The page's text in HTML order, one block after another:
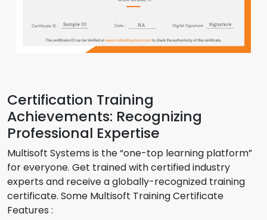
Certification Training
Achievements: Recognizing
Professional Expertise
Multisoft Systems is the “one-top learning platform”
for everyone. Get trained with certified industry
experts and receive a globally-recognized training
certificate. Some Multisoft Training Certificate
Features :